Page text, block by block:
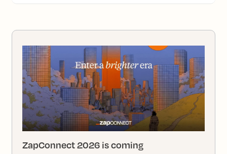
ZapConnect 2026 is coming